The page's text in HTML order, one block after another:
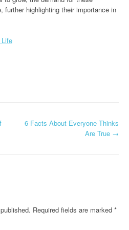
highlighting their importance in
6 Facts About Everyone Thinks
Are True →
Required fields are marked *